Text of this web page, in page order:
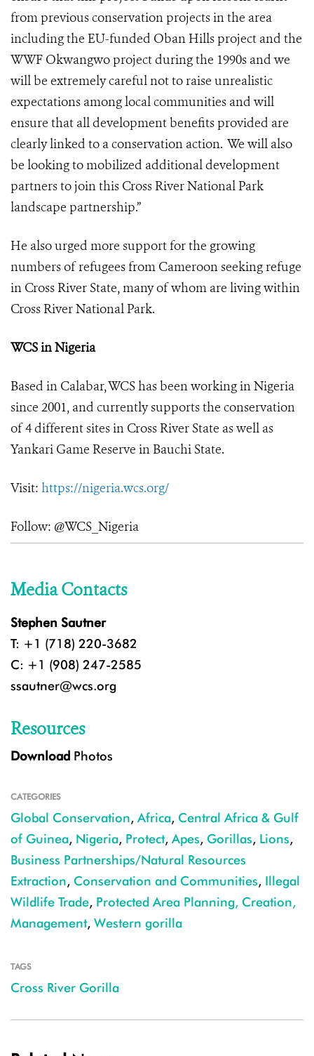
from previous conservation projects in the area
including the EU-funded Oban Hills project and the
WWF Okwangwo project during the 1990s and we
will be extremely careful not to raise unrealistic
expectations among local communities and will
ensure that all development benefits provided are
clearly linked to a conservation action. We will also
be looking to mobilized additional development
partners to join this Cross River National Park
landscape partnership.”
He also urged more support for the growing
numbers ofrefugees from Cameroon seeking refuge
in Cross River State, many of whom are living within
Cross River National Park.
WCS in Nigeria
Based in Calabar, WCS has been working in Nigeria
since 2001, and currently supports the conservation
of 4 different sites in Cross River State as well as
Yankari Game Reserve in Bauchi State.
Visit: https://nigeria.wcs.org/
Follow: @WCS_Nigeria
Media Contacts
Stephen Sautner
T: +1 (718) 220-3682
C: +1 (908) 247-2585
ssautner@wcs.org
Resources
Download Photos
CATEGORIES
Global Conservation, Africa, Central Africa & Gulf
of Guinea, Nigeria, Protect, Apes, Gorillas, Lions,
Business Partnerships/Natural Resources
Extraction, Conservation and Communities, Illegal
Wildlife Trade, Protected Area Planning, Creation,
Management, Western gorilla
TAGS
Cross River Gorilla